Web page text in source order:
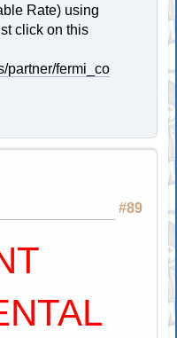
Rate) using
click on this
partner/fermi_co
#89